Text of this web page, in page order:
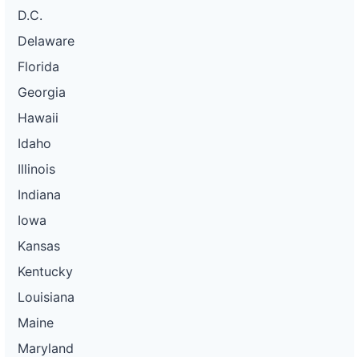
D.C.
Delaware
Florida
Georgia
Hawaii
Idaho
Illinois
Indiana
Iowa
Kansas
Kentucky
Louisiana
Maine
Maryland